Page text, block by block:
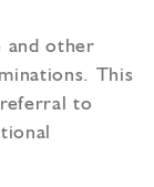
and other
This
to